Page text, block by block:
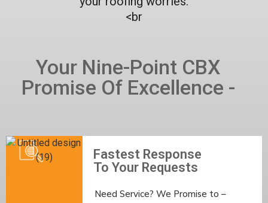
<br
Your Nine-Point CBX
Promise Of Excellence -
Fastest Response
To Your Requests
Need Service? We Promise to –